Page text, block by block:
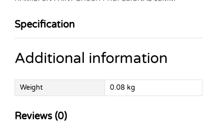
Specification
Additional information
Weight 0.08 kg
Reviews (0)